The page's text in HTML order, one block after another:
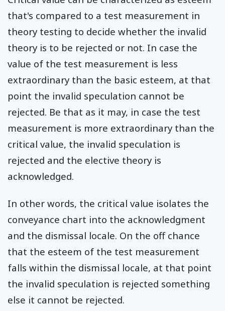
that's compared to a test measurement in
theory testing to decide whether the invalid
theory is to be rejected or not. In case the
value of the test measurement is less
extraordinary than the basic esteem, at that
point the invalid speculation cannot be
rejected. Be that as it may, in case the test
measurement is more extraordinary than the
critical value, the invalid speculation is
rejected and the elective theory is
acknowledged.
In other words, the critical value isolates the
conveyance chart into the acknowledgment
and the dismissal locale. On the off chance
that the esteem of the test measurement
falls within the dismissal locale, at that point
the invalid speculation is rejected something
else it cannot be rejected.